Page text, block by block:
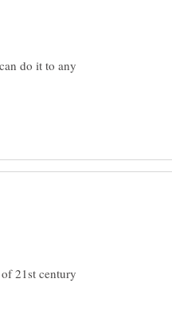
do it to any
21st century